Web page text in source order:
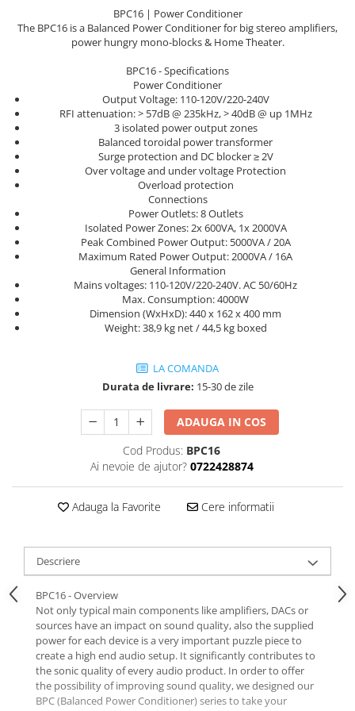
Amplificatoare de putere
Preamplificatoare
Streamere
Preamplificatoare Phono
RESIGILATE
Switchere de productie TV
BPC16 | Power Conditioner
The BPC16 is a Balanced Power Conditioner for big stereo amplifiers,
power hungry mono-blocks & Home Theater.
BPC16 - Specifications
Power Conditioner
Output Voltage: 110-120V/220-240V
RFI attenuation: > 57dB @ 235kHz, > 40dB @ up 1MHz
3 isolated power output zones
Balanced toroidal power transformer
Surge protection and DC blocker ≥ 2V
Over voltage and under voltage Protection
Overload protection
Connections
Power Outlets: 8 Outlets
Isolated Power Zones: 2x 600VA, 1x 2000VA
Peak Combined Power Output: 5000VA / 20A
Maximum Rated Power Output: 2000VA / 16A
General Information
Mains voltages: 110-120V/220-240V. AC 50/60Hz
Max. Consumption: 4000W
Dimension (WxHxD): 440 x 162 x 400 mm
Weight: 38,9 kg net / 44,5 kg boxed
LA COMANDA
Durata de livrare: 15-30 de zile
ADAUGA IN COS
Cod Produs: BPC16
Ai nevoie de ajutor? 0722428874
Adauga la Favorite Cere informatii
Descriere
BPC16 - Overview
Not only typical main components like amplifiers, DACs or
sources have an impact on sound quality, also the supplied
power for each device is a very important puzzle piece to
create a high end audio setup. It significantly contributes to
the sonic quality of every audio product. In order to offer
the possibility of improving sound quality, we designed our
BPC (Balanced Power Conditioner) series to take your